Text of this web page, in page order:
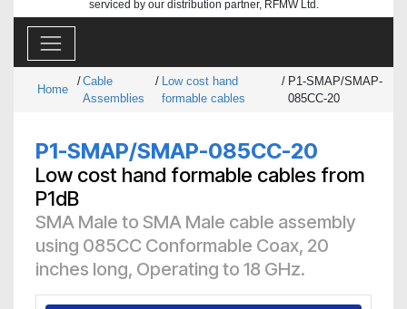
serviced by our distribution partner, RFMW Ltd.
Home
/Cable
Assemblies
/ Low cost hand
formable cables
/ P1-SMAP/SMAP-
085CC-20
P1-SMAP/SMAP-085CC-20
Low cost hand formable cables from
P1dB
SMA Male to SMA Male cable assembly
using 085CC Conformable Coax, 20
inches long, Operating to 18 GHz.